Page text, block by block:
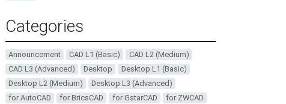
Categories
Announcement CAD L1 (Basic)
CAD L2 (Medium)
CAD L3 (Advanced)
Desktop
Desktop L1 (Basic)
Desktop L2 (Medium)
Desktop L3 (Advanced)
for AutoCAD
for BricsCAD for GstarCAD for ZWCAD